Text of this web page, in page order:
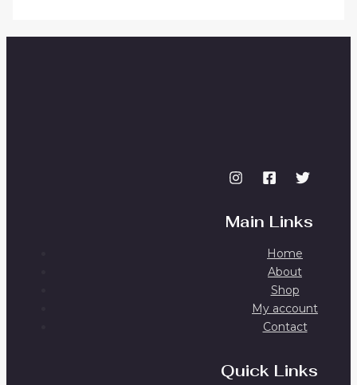
Main Links
Home
About
Shop
My account
Contact
Quick Links